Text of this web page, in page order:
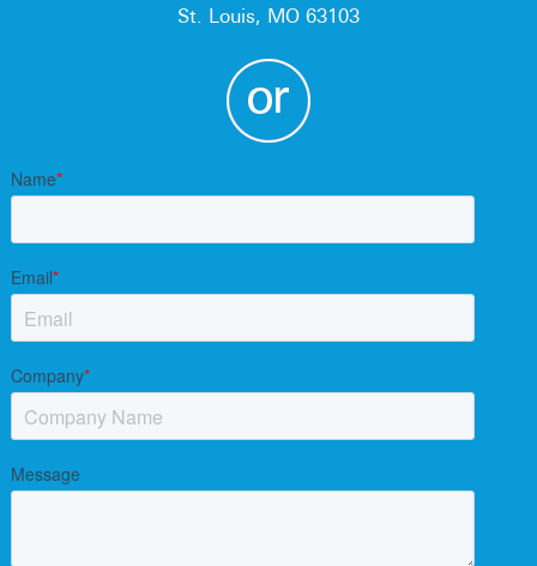
St. Louis, MO 63103